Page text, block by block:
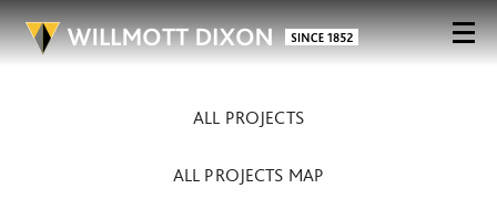
ALL PROJECTS
ALL PROJECTS MAP